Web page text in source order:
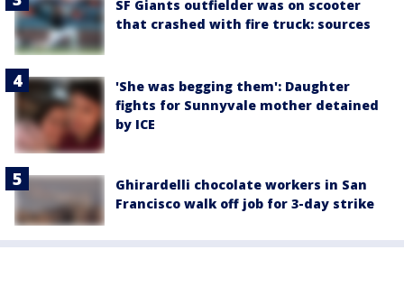
SF Giants outfielder was on scooter
that crashed with fire truck: sources
'She was begging them': Daughter
fights for Sunnyvale mother detained
by ICE
Ghirardelli chocolate workers in San
Francisco walk off job for 3-day strike